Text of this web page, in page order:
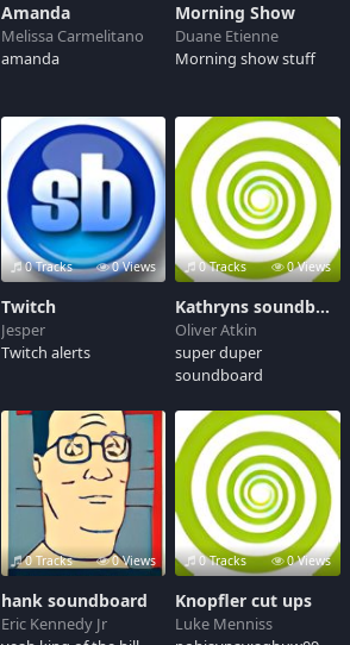
Amanda
Melissa Carmelitano
amanda
Morning Show
Duane Etienne
Morning show stuff
0 Tracks 0 Views
Twitch
Jesper
Twitch alerts
0 Tracks 0 Views
Kathryns soundboard
Oliver Atkin
super duper
soundboard
0 Tracks 0 Views
hank soundboard
Eric Kennedy Jr
0 Tracks 0 Views
Knopfler cut ups
Luke Menniss